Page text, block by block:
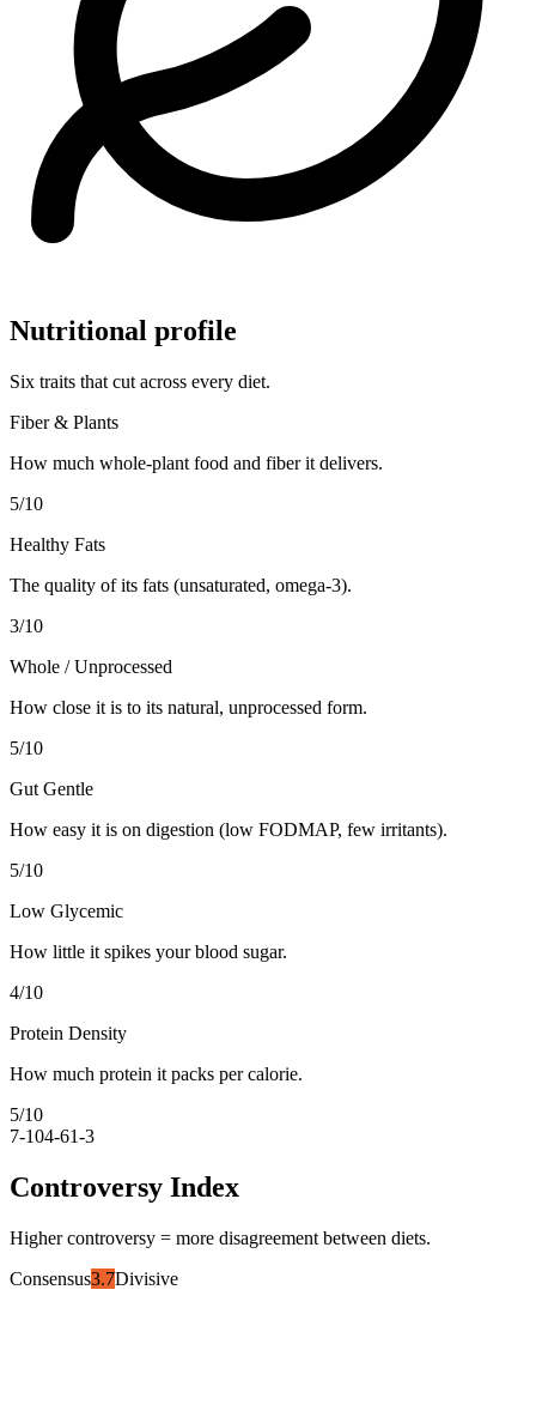
Nutritional profile
Six traits that cut across every diet.
Fiber & Plants
How much whole-plant food and fiber it delivers.
5/10
Healthy Fats
The quality of its fats (unsaturated, omega-3).
3/10
Whole / Unprocessed
How close it is to its natural, unprocessed form.
5/10
Gut Gentle
How easy it is on digestion (low FODMAP, few irritants).
5/10
Low Glycemic
How little it spikes your blood sugar.
4/10
Protein Density
How much protein it packs per calorie.
5/10
7-104-61-3
Controversy Index
Higher controversy = more disagreement between diets.
Consensus3.7Divisive